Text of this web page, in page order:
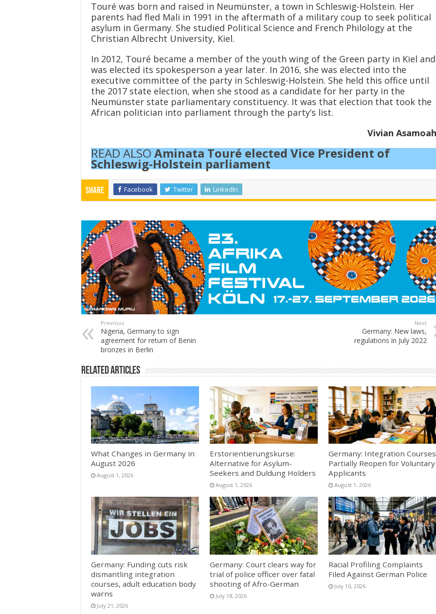
Touré was born and raised in Neumünster, a town in Schleswig-Holstein. Her
parents had fled Mali in 1991 in the aftermath of a military coup to seek political
asylum in Germany. She studied Political Science and French Philology at the
Christian Albrecht University, Kiel.
In 2012, Touré became a member of the youth wing of the Green party in Kiel and
was elected its spokesperson a year later. In 2016, she was elected into the
executive committee of the party in Schleswig-Holstein. She held this office until
the 2017 state election, when she stood as a candidate for her party in the
Neumünster state parliamentary constituency. It was that election that took the
African politician into parliament through the party’s list.
Vivian Asamoah
READ ALSOAminata Touré elected Vice President of
Schleswig-Holstein parliament
Share Facebook Twitter LinkedIn
Previous
Nigeria, Germany to sign
agreement for return of Benin
bronzes in Berlin
Next
Germany: New laws,
regulations in July 2022
Related Articles
What Changes in Germany in
August 2026
August 1, 2026
Erstorientierungskurse:
Alternative for Asylum-
Seekers and Duldung Holders
August 1, 2026
Germany: Integration Courses
Partially Reopen for Voluntary
Applicants
August 1, 2026
Germany: Funding cuts risk
dismantling integration
courses, adult education body
warns
July 21, 2026
Germany: Court clears way for
trial of police officer over fatal
shooting of Afro-German
July 18, 2026
Racial Profiling Complaints
Filed Against German Police
July 10, 2026